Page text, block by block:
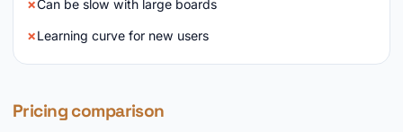
Can be slow with large boards
Learning curve for new users
Pricing comparison